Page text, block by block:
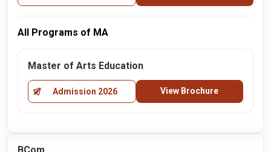
All Programs of MA
Master of Arts Education
Admission 2026 View Brochure